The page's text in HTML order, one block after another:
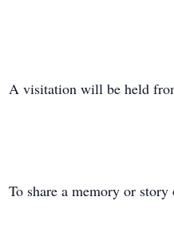
A visitation will be held
To share a memory or